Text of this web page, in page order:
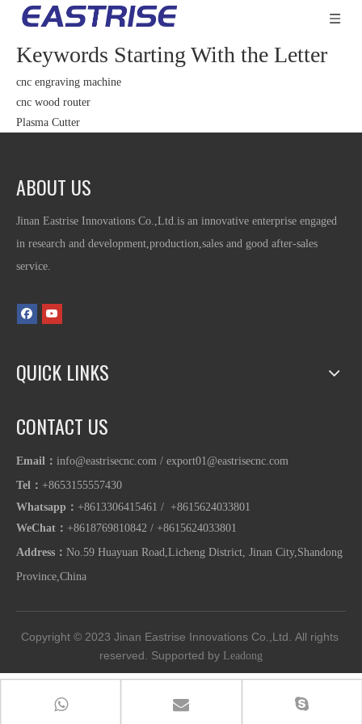
Keywords Starting With the Letter
cnc engraving machine
cnc wood router
Plasma Cutter
ABOUT US
Jinan Eastrise Innovations Co.,Ltd.is an innovative enterprise engaged
in research and development,production,sales and good after-sales
service.
QUICK LINKS
CONTACT US
Email： info@eastrisecnc.com / export01@eastrisecnc.com
Tel： +8653155557430
Whatsapp ： +8613306415461 / +8615624033801
WeChat： +8618769810842 / +8615624033801
Address： No.59 Huayuan Road,Licheng District, Jinan City,Shandong
Province,China
Copyright © 2023 Jinan Eastrise Innovations Co.,Ltd. All rights
reserved. Supported by Leadong